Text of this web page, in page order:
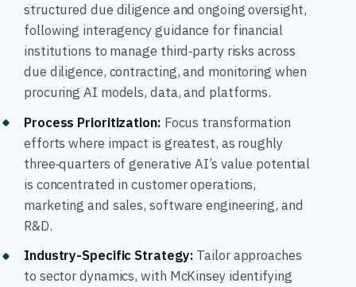
structured due diligence and ongoing oversight,
following interagency guidance for financial
institutions to manage third‑party risks across
due diligence, contracting, and monitoring when
procuring AI models, data, and platforms.
Process Prioritization: Focus transformation
efforts where impact is greatest, as roughly
three‑quarters of generative AI’s value potential
is concentrated in customer operations,
marketing and sales, software engineering, and
R&D.
Industry-Specific Strategy: Tailor approaches
to sector dynamics, with McKinsey identifying